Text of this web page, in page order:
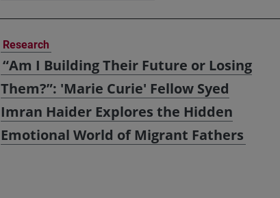
Research
“Am I Building Their Future or Losing
Them?”: 'Marie Curie' Fellow Syed
Imran Haider Explores the Hidden
Emotional World of Migrant Fathers